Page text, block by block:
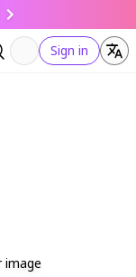
Sign in